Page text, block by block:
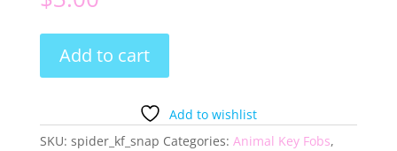
Girl
quantity
Add to cart
Add to wishlist
SKU: spider_kf_snap Categories: Animal Key Fobs,